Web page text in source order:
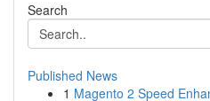
Search
Published News
1 Magento 2 Speed